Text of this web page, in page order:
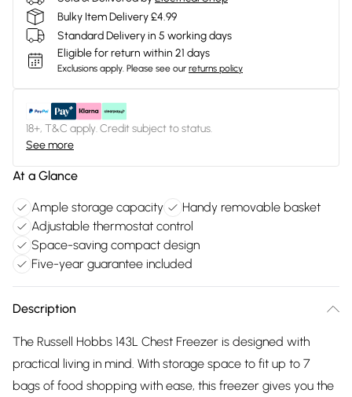
Bulky Item Delivery £4.99
Standard Delivery in 5 working days
Eligible for return within 21 days
Exclusions apply. Please see our returns policy
18+, T&C apply. Credit subject to status.
See more
At a Glance
Ample storage capacity
Handy removable basket
Adjustable thermostat control
Space-saving compact design
Five-year guarantee included
Description
The Russell Hobbs 143L Chest Freezer is designed with
practical living in mind. With storage space to fit up to 7
bags of food shopping with ease, this freezer gives you the